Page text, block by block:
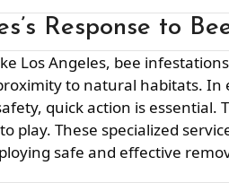
Response to
to natural habitats. In
quick action is essential.
play. These specialized
safe and effective